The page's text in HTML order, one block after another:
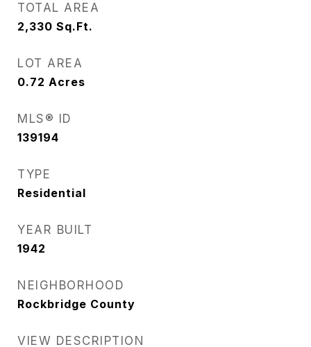
TOTAL AREA
2,330 Sq.Ft.
LOT AREA
0.72 Acres
MLS® ID
139194
TYPE
Residential
YEAR BUILT
1942
NEIGHBORHOOD
Rockbridge County
VIEW DESCRIPTION